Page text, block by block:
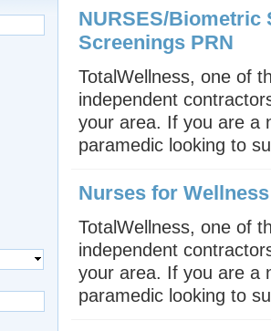
NURSES/Biometric
Screenings PRN
TotalWellness, one of
independent
your area. If you are a
paramedic looking to
Nurses for
TotalWellness, one of
independent
your area. If you are a
paramedic looking to